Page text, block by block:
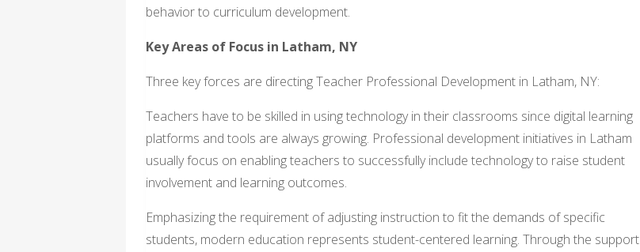
behavior to curriculum development.
Key Areas of Focus in Latham, NY
Three key forces are directing Teacher Professional Development in Latham, NY:
Teachers have to be skilled in using technology in their classrooms since digital learning
platforms and tools are always growing. Professional development initiatives in Latham
usually focus on enabling teachers to successfully include technology to raise student
involvement and learning outcomes.
Emphasizing the requirement of adjusting instruction to fit the demands of specific
students, modern education represents student-centered learning. Through the support